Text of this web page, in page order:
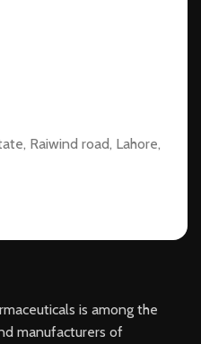
Raiwind road, Lahore,
is among the
manufacturers of